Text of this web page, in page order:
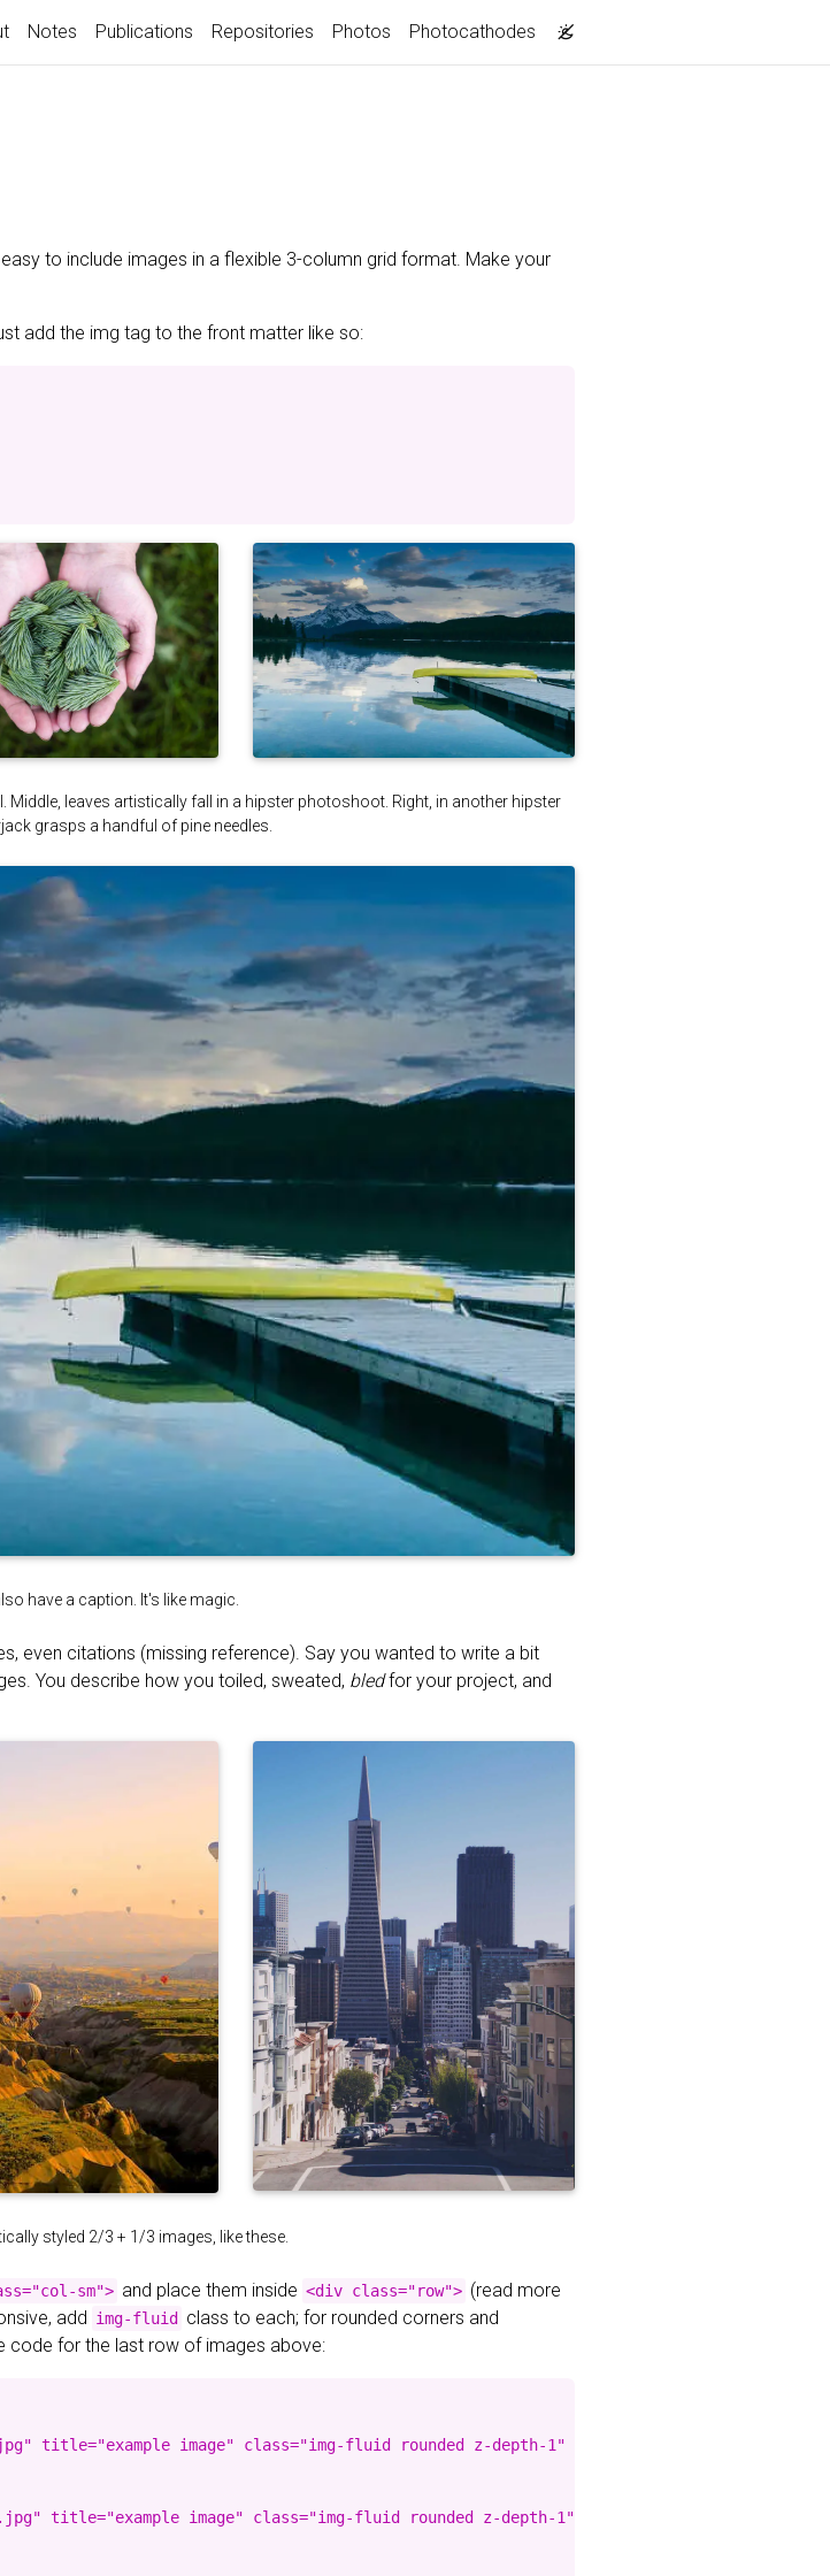
Notes Publications Repositories Photos Photocathodes
to include images in a flexible 3-column grid format. Make your
add the img tag to the front matter like so:
leaves artistically fall in a hipster photoshoot. Right, in another hipster
grasps a handful of pine needles.
have a caption. It's like magic.
even citations (missing reference). Say you wanted to write a bit
You describe how you toiled, sweated, bledfor your project, and
styled 2/3 + 1/3 images, like these.
sm"> and place them inside <div class="row"> (read more
add img-fluid class to each; for rounded corners and
code for the last row of images above:
title="example image" class="img-fluid rounded z-depth-1" %}
title="example image" class="img-fluid rounded z-depth-1" %}